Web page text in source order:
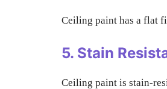
Ceiling paint has a flat
5. Stain
Ceiling paint is stain-